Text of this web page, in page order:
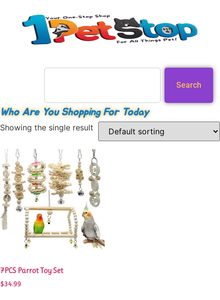
Search
Who Are You Shopping For Today
Showing the single result
7PCS Parrot Toy Set
$34.99